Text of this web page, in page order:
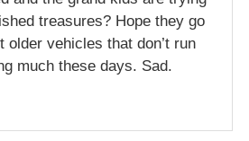
treasures? Hope they go
older vehicles that don’t run
much these days. Sad.